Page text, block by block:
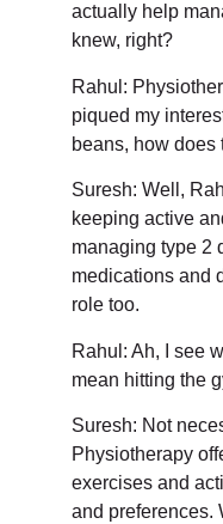
actually help
knew, right?
Rahul:
piqued my
beans, how does
Suresh: Well,
keeping active
managing type 2
medications and
role too.
Rahul: Ah, I see
mean hitting the
Suresh: Not
Physiotherapy
exercises and
and preferences.